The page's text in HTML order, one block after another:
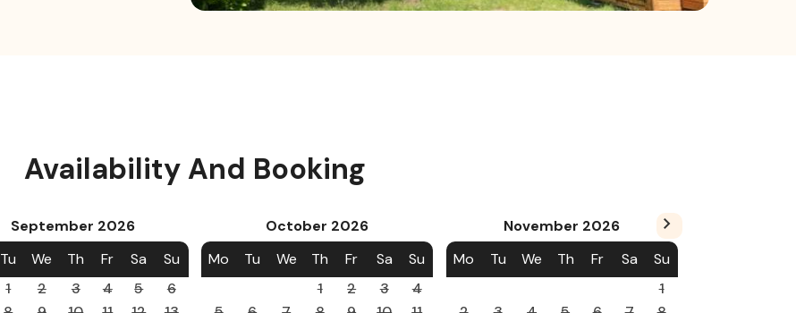
Availability And Booking
September 2026
Tu We Th Fr Sa
Su
1
2 3 4 5
6
October 2026
Mo
Tu We Th Fr Sa
Su
1
2 3
4
November 2026
Mo
Tu We Th Fr Sa
Su
1